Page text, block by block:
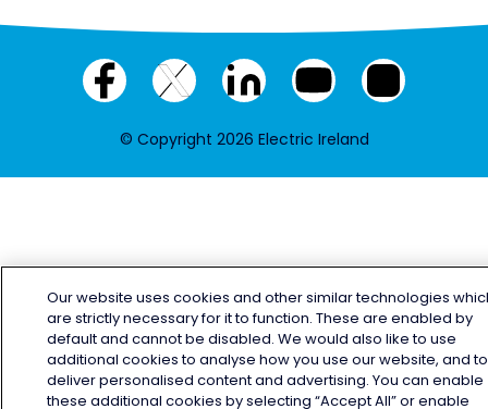
Facebook
X
LinkedInYouTubeInstagram
© Copyright 2026 Electric Ireland
Our website uses cookies and other similar technologies
are strictly necessary for it to function. These are enabled by
default and cannot be disabled. We would also like to use
additional cookies to analyse how you use our website, and to
deliver personalised content and advertising. You can enable
these additional cookies by selecting “Accept All” or enable